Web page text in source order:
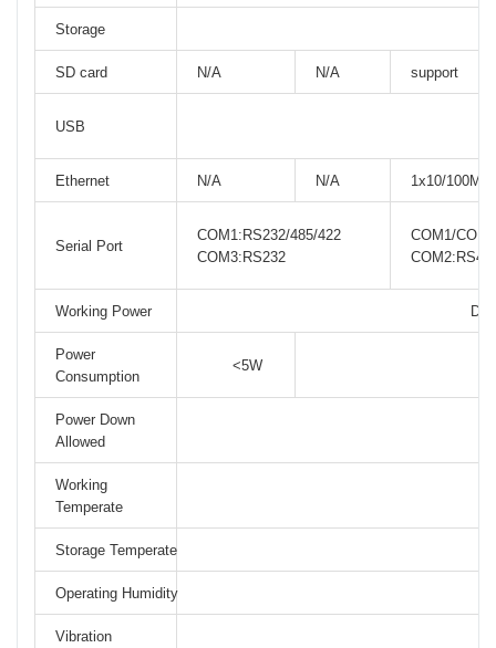
Storage
SD card N/A N/A support
USB
Ethernet N/A N/A 1x10/100M
Serial Port
COM1:RS232/485/422
COM3:RS232
COM1/
Working Power
Power
Consumption
<5W
Power Down
Allowed
Working
Temperate
Storage Temperate
Operating Humidity
Vibration